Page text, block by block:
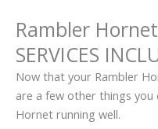
Rambler Hornet
SERVICES
Now that your Rambler
are a few other things
Hornet running well.